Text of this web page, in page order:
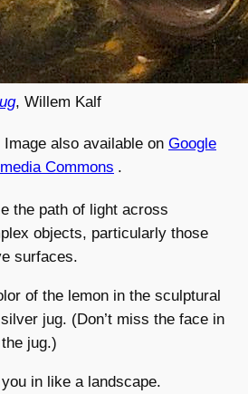
, Willem Kalf
Image also available on Google
Commons .
the path of light across
objects, particularly those
surfaces.
of the lemon in the sculptural
jug. (Don’t miss the face in
jug.)
in like a landscape.